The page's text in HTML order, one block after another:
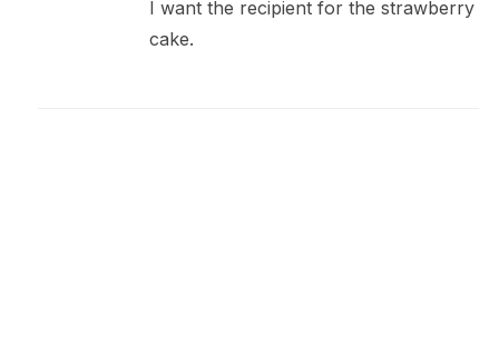
I want the recipient for the strawberry
cake.